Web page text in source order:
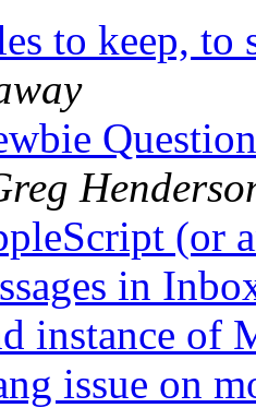
to keep, to
(or
in
instance of
issue on